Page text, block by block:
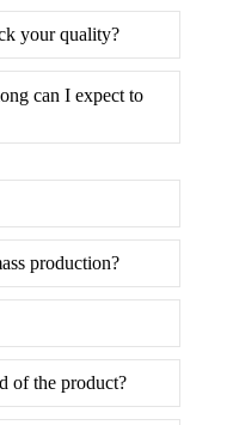
your quality?
can I expect to
production?
of the product?